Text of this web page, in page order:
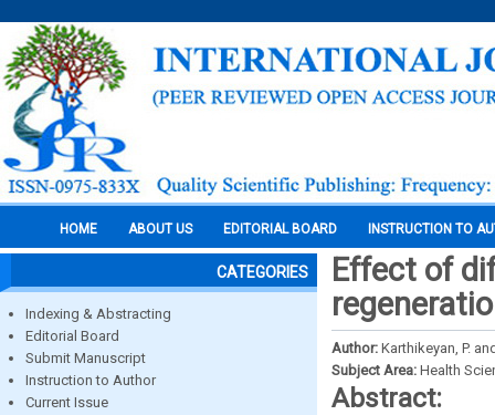
HOME ABOUT US EDITORIAL BOARD INSTRUCTION TO
CATEGORIES
Indexing & Abstracting
Editorial Board
Submit Manuscript
Instruction to Author
Current Issue
Effect of
Author: Karthikeyan, P.
Subject Area: Health
Abstract: